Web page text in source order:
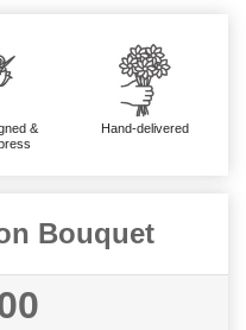
&
Hand-delivered
Bouquet